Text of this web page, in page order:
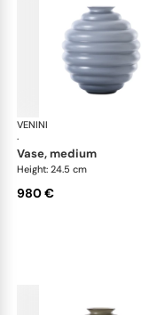
VENINI
·
vase, medium
Height: 24.5 cm
980 €